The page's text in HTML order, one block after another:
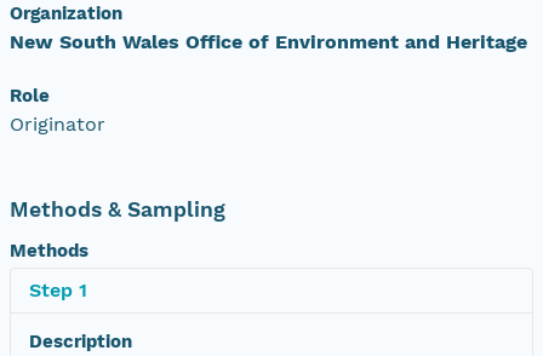
Organization
New South Wales Office of Environment and Heritage
Role
Originator
Methods & Sampling
Methods
Step 1
Description